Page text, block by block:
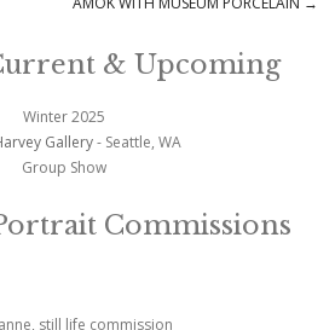
& Upcoming
Winter 2025
Gallery- Seattle, WA
Group Show
Commissions
still life commission